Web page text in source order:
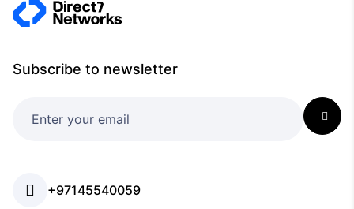
Subscribe to newsletter
+97145540059